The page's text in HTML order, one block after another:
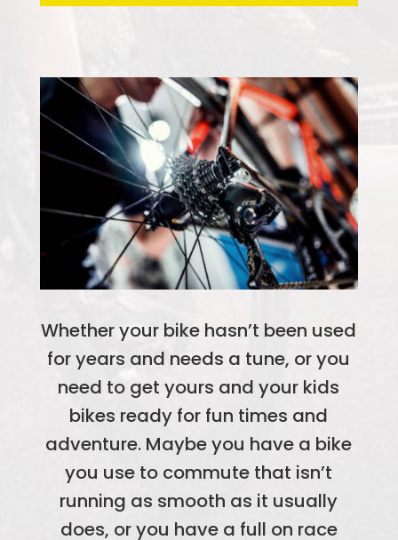
Whether your bike hasn’t been used
for years and needs a tune, or you
need to get yours and your kids
bikes ready for fun times and
adventure. Maybe you have a bike
you use to commute that isn’t
running as smooth as it usually
does, or you have a full on race